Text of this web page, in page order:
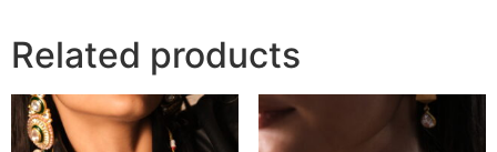
Related products